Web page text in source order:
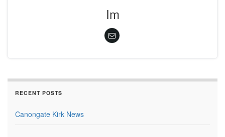
Im
RECENT POSTS
Canongate Kirk News